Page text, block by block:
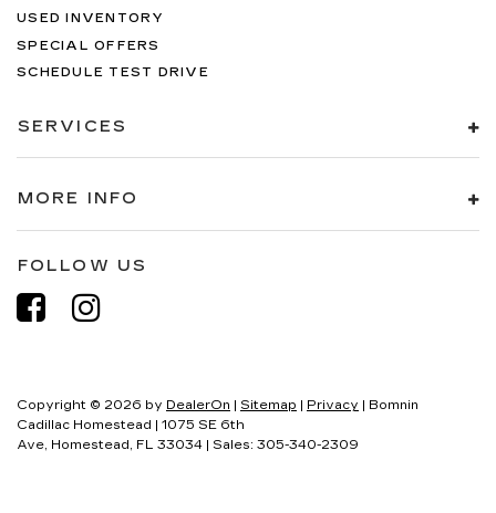
USED INVENTORY
SPECIAL OFFERS
SCHEDULE TEST DRIVE
SERVICES
MORE INFO
FOLLOW US
Copyright © 2026 by DealerOn | Sitemap | Privacy | Bomnin
Cadillac Homestead | 1075 SE 6th
Ave, Homestead, FL 33034 | Sales: 305-340-2309